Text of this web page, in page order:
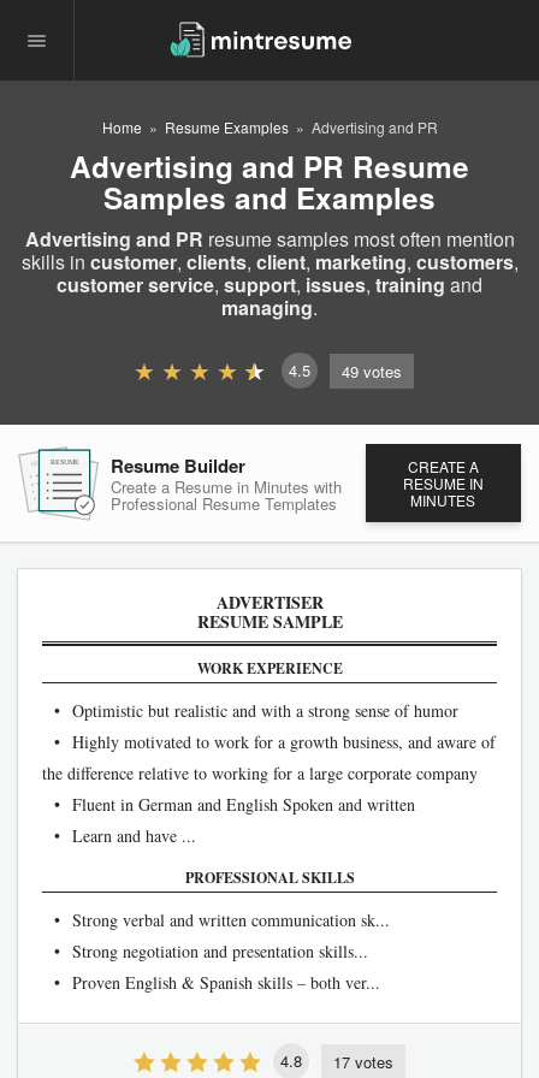
Home Resume Examples Advertising and PR
Advertising and PR Resume
Samples and Examples
Advertising and PR resume samples most often mention
skills in customer, clients, client, marketing, customers,
customer service, support, issues, training and
managing.
4.5 49 votes
RESUMERESUME Resume Builder
Create a Resume in Minutes with
Professional Resume Templates
CREATE A
RESUME IN
MINUTES
ADVERTISER
RESUME SAMPLE
WORK EXPERIENCE
• Optimistic but realistic and with a strong sense of humor
• Highly motivated to work for a growth business, and aware of
the difference relative to working for a large corporate company
• Fluent in German and English Spoken and written
• Learn and have ...
PROFESSIONAL SKILLS
• Strong verbal and written communication sk...
• Strong negotiation and presentation skills...
• Proven English & Spanish skills – both ver...
4.8 17 votes